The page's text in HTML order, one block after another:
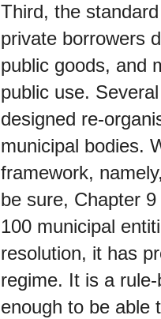
Third, the
private borrowers
public goods, and
public use.
designed re-
municipal bodies.
framework,
be sure, Chapter
100 municipal
resolution, it has
regime. It is a
enough to be able